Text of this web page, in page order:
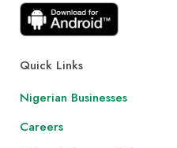
Quick Links
Nigerian Businesses
Careers